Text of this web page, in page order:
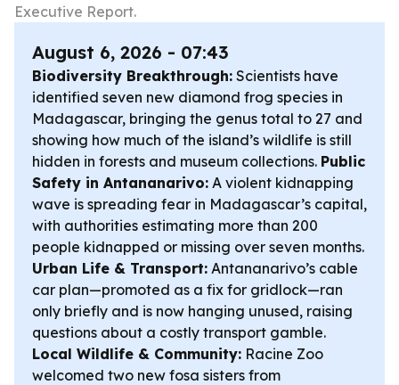
Executive Report.
August 6, 2026 - 07:43
Biodiversity Breakthrough: Scientists have
identified seven new diamond frog species in
Madagascar, bringing the genus total to 27 and
showing how much of the island’s wildlife is still
hidden in forests and museum collections. Public
Safety in Antananarivo: A violent kidnapping
wave is spreading fear in Madagascar’s capital,
with authorities estimating more than 200
people kidnapped or missing over seven months.
Urban Life & Transport: Antananarivo’s cable
car plan—promoted as a fix for gridlock—ran
only briefly and is now hanging unused, raising
questions about a costly transport gamble.
Local Wildlife & Community: Racine Zoo
welcomed two new fosa sisters from